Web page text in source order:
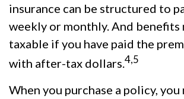
insurance can be structured to
weekly or monthly. And benefits
taxable if you have paid the
with after-tax dollars. 4,5
When you purchase a policy, you